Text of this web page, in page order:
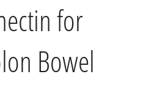
for
Bowel